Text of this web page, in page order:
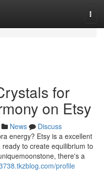
for
on Etsy
News
Discuss
energy? Etsy is a excellent
to create equilibrium to
there's a
profile